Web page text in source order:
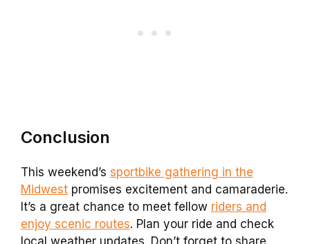
Conclusion
This weekend’s sportbike gathering in the
Midwest promises excitement and camaraderie.
It’s a great chance to meet fellow riders and
enjoy scenic routes. Plan your ride and check